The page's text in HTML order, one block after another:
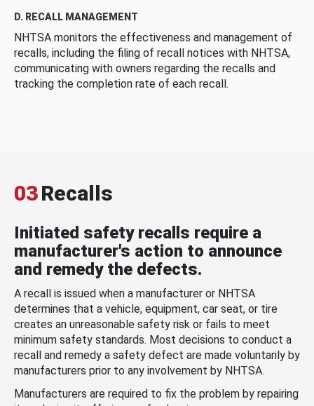
D. RECALL MANAGEMENT
NHTSA monitors the effectiveness and management of
recalls, including the filing of recall notices with NHTSA,
communicating with owners regarding the recalls and
tracking the completion rate of each recall.
03Recalls
Initiated safety recalls require a
manufacturer's action to announce
and remedy the defects.
A recall is issued when a manufacturer or NHTSA
determines that a vehicle, equipment, car seat, or tire
creates an unreasonable safety risk or fails to meet
minimum safety standards. Most decisions to conduct a
recall and remedy a safety defect are made voluntarily by
manufacturers prior to any involvement by NHTSA.
Manufacturers are required to fix the problem by repairing